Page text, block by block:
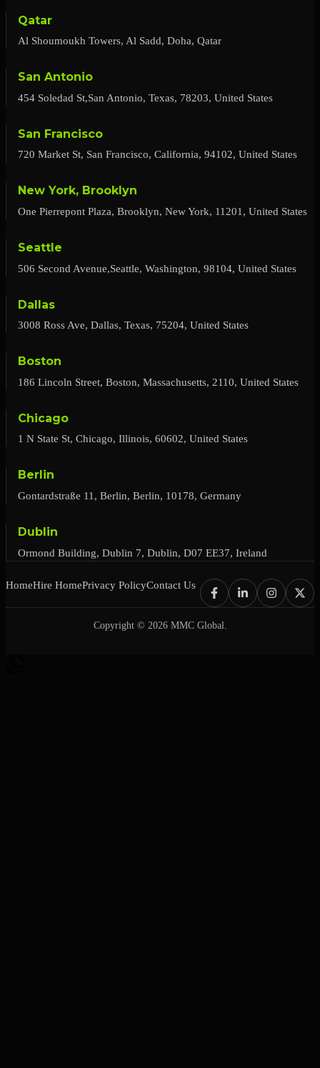
Qatar
Al Shoumoukh Towers, Al Sadd, Doha, Qatar
San Antonio
454 Soledad St,San Antonio, Texas, 78203, United States
San Francisco
720 Market St, San Francisco, California, 94102, United States
New York, Brooklyn
One Pierrepont Plaza, Brooklyn, New York, 11201, United States
Seattle
506 Second Avenue,Seattle, Washington, 98104, United States
Dallas
3008 Ross Ave, Dallas, Texas, 75204, United States
Boston
186 Lincoln Street, Boston, Massachusetts, 2110, United States
Chicago
1 N State St, Chicago, Illinois, 60602, United States
Berlin
Gontardstraße 11, Berlin, Berlin, 10178, Germany
Dublin
Ormond Building, Dublin 7, Dublin, D07 EE37, Ireland
HomeHire HomePrivacy PolicyContact Us
Copyright © 2026 MMC Global.